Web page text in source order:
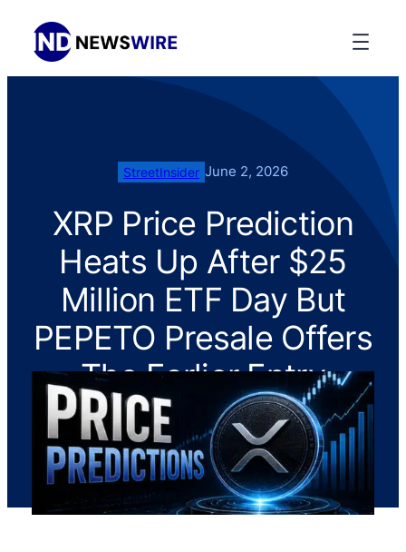
StreetInsider June 2, 2026
XRP Price Prediction
Heats Up After $25
Million ETF Day But
PEPETO Presale Offers
The Earlier Entry